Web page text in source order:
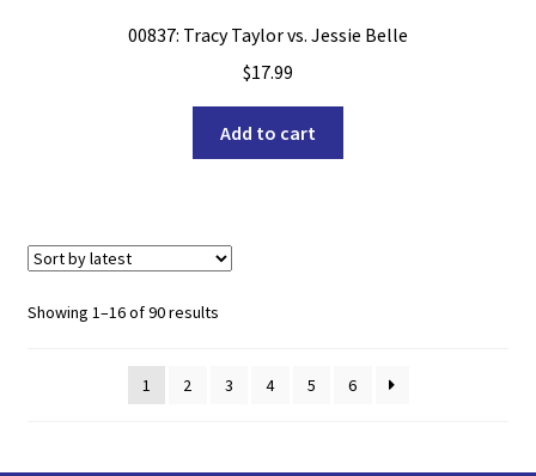
00837: Tracy Taylor vs. Jessie Belle
$17.99
Add to cart
Showing 1–16 of 90 resultsSorted
1
2 3 4 5 6